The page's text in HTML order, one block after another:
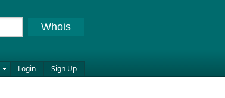
Login Sign Up
Whois